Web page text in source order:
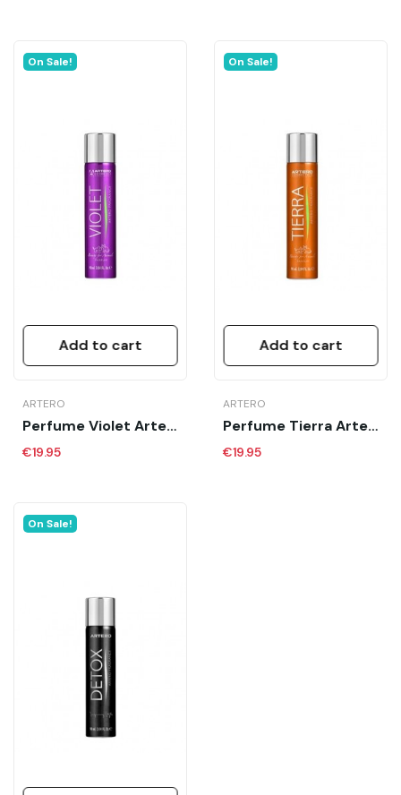
Add to cart
On Sale!
ARTERO
Perfume Violet Artero 90 Ml
€19.95
Add to cart
On Sale!
ARTERO
Perfume Tierra Artero 90 Ml
€19.95
On Sale!